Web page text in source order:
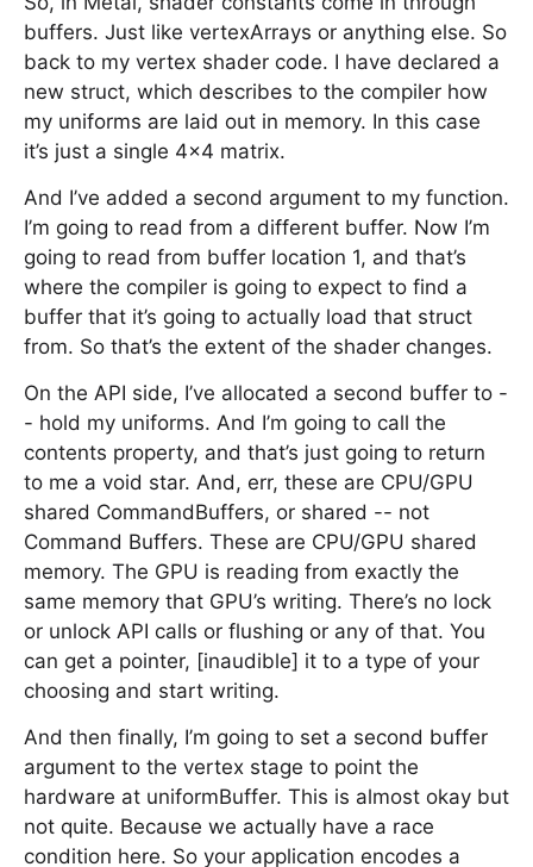
buffers. Just like vertexArrays or anything else. So
back to my vertex shader code. I have declared a
new struct, which describes to the compiler how
my uniforms are laid out in memory. In this case
it’s just a single 4x4 matrix.
And I’ve added a second argument to my function.
I’m going to read from a different buffer. Now I’m
going to read from buffer location 1, and that’s
where the compiler is going to expect to find a
buffer that it’s going to actually load that struct
from. So that’s the extent of the shader changes.
On the API side, I’ve allocated a second buffer to -
- hold my uniforms. And I’m going to call the
contents property, and that’s just going to return
to me a void star. And, err, these are CPU/GPU
shared CommandBuffers, or shared -- not
Command Buffers. These are CPU/GPU shared
memory. The GPU is reading from exactly the
same memory that GPU’s writing. There’s no lock
or unlock API calls or flushing or any of that. You
can get a pointer, [inaudible] it to a type of your
choosing and start writing.
And then finally, I’m going to set a second buffer
argument to the vertex stage to point the
hardware at uniformBuffer. This is almost okay but
not quite. Because we actually have a race
condition here. So your application encodes a